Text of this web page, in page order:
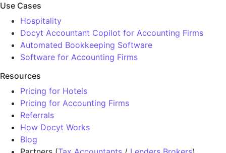
Use Cases
Hospitality
Docyt Accountant Copilot for Accounting Firms
Automated Bookkeeping Software
Software for Accounting Firms
Resources
Pricing for Hotels
Pricing for Accounting Firms
Referrals
How Docyt Works
Blog